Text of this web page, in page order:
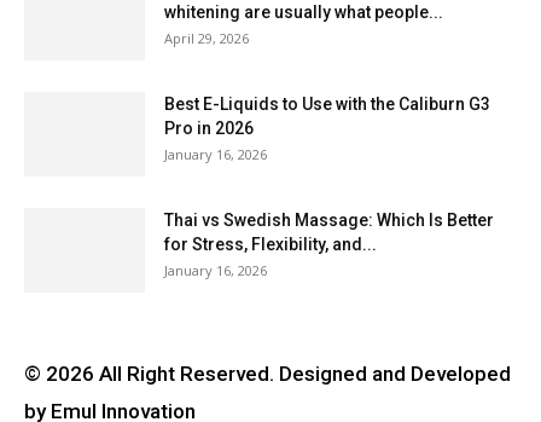
whitening are usually what people...
April 29, 2026
Best E-Liquids to Use with the Caliburn G3
Pro in 2026
January 16, 2026
Thai vs Swedish Massage: Which Is Better
for Stress, Flexibility, and...
January 16, 2026
© 2026 All Right Reserved. Designed and Developed
by Emul Innovation